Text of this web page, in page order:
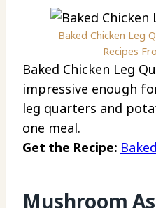
Baked Chicken Leg
Recipes
Baked Chicken Leg
impressive enough
leg quarters and
one meal.
Get the Recipe:
Mushroom